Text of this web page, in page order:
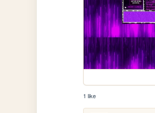
1 like